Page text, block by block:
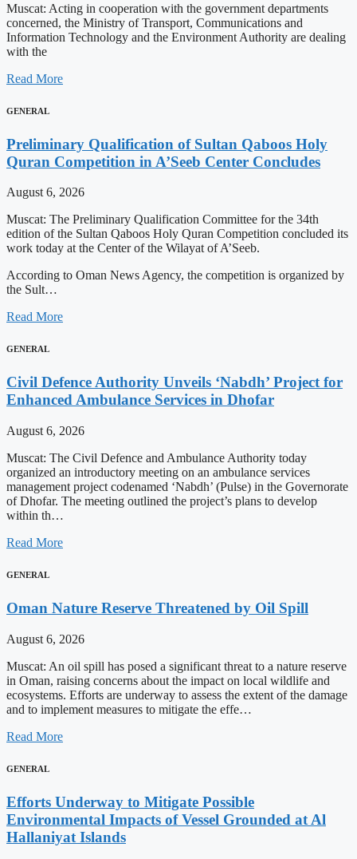
Muscat: Acting in cooperation with the government departments
concerned, the Ministry of Transport, Communications and
Information Technology and the Environment Authority are dealing
with the
Read More
GENERAL
Preliminary Qualification of Sultan Qaboos Holy
Quran Competition in A’Seeb Center Concludes
August 6, 2026
Muscat: The Preliminary Qualification Committee for the 34th
edition of the Sultan Qaboos Holy Quran Competition concluded its
work today at the Center of the Wilayat of A’Seeb.
According to Oman News Agency, the competition is organized by
the Sult…
Read More
GENERAL
Civil Defence Authority Unveils ‘Nabdh’ Project for
Enhanced Ambulance Services in Dhofar
August 6, 2026
Muscat: The Civil Defence and Ambulance Authority today
organized an introductory meeting on an ambulance services
management project codenamed ‘Nabdh’ (Pulse) in the Governorate
of Dhofar. The meeting outlined the project’s plans to develop
within th…
Read More
GENERAL
Oman Nature Reserve Threatened by Oil Spill
August 6, 2026
Muscat: An oil spill has posed a significant threat to a nature reserve
in Oman, raising concerns about the impact on local wildlife and
ecosystems. Efforts are underway to assess the extent of the damage
and to implement measures to mitigate the effe…
Read More
GENERAL
Efforts Underway to Mitigate Possible
Environmental Impacts of Vessel Grounded at Al
Hallaniyat Islands